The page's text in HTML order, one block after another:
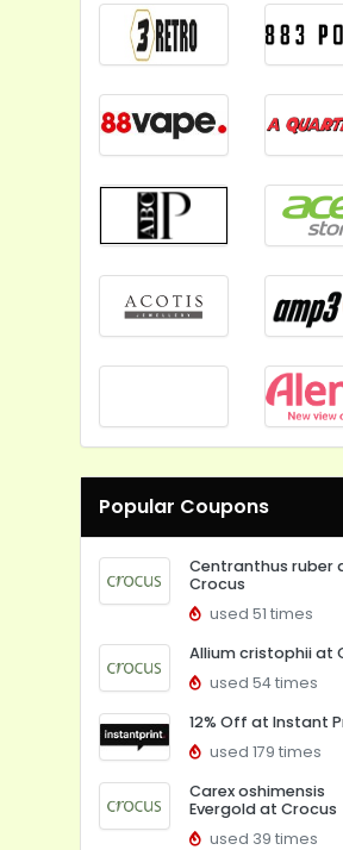
Popular Coupons
Centranthus ruber
Crocus
used 51 times
Allium cristophii at
used 54 times
12% Off at Instant
used 179 times
Carex oshimensis
Evergold at Crocus
used 39 times